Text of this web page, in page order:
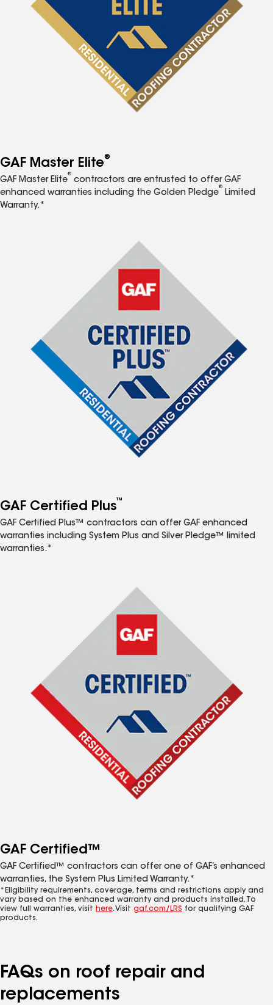
GAF Master Elite®
GAF Master Elite
®
contractors are entrusted to offer GAF
enhanced warranties including the Golden Pledge
®
Limited
Warranty.*
GAF Certified Plus™
GAF Certified Plus™ contractors can offer GAF enhanced
warranties including System Plus and Silver Pledge™ limited
warranties.*
GAF Certified™
GAF Certified™ contractors can offer one of GAF’s enhanced
warranties, the System Plus Limited Warranty.*
*Eligibility requirements, coverage, terms and restrictions apply and
vary based on the enhanced warranty and products installed. To
view full warranties, visit here. Visit gaf.com/LRS for qualifying GAF
products.
FAQs on roof repair and
replacements